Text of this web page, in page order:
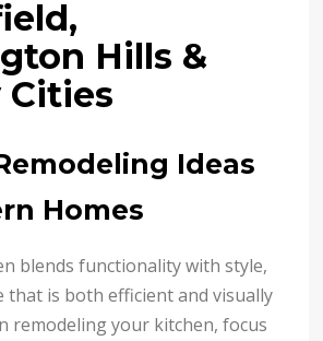
Hills &
Cities
Ideas
Homes
blends functionality with style,
that is both efficient and visually
remodeling your kitchen, focus